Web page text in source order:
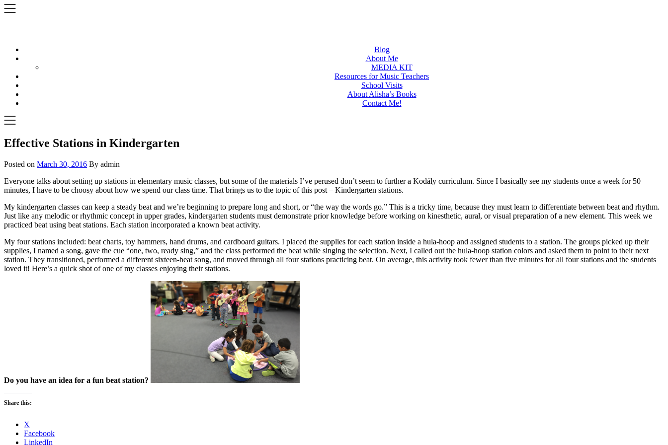
Skip
Blog
About Me
MEDIA KIT
Resources for Music Teachers
School Visits
About Alisha’s Books
Contact Me!
Effective Stations in Kindergarten
Posted on March 30, 2016 By admin
Everyone talks about setting up stations in elementary music classes, but some of the materials I’ve perused don’t seem to further a Kodály curriculum. Since I basically see my students once a week for 50
minutes, I have to be choosy about how we spend our class time. That brings us to the topic of this post – Kindergarten stations.
My kindergarten classes can keep a steady beat and we’re beginning to prepare long and short, or “the way the words go.” This is a tricky time, because they must learn to differentiate between beat and rhythm.
Just like any melodic or rhythmic concept in upper grades, kindergarten students must demonstrate prior knowledge before working on kinesthetic, aural, or visual preparation of a new element. This week we
practiced beat using beat stations. Each station incorporated a known beat activity.
My four stations included: beat charts, toy hammers, hand drums, and cardboard guitars. I placed the supplies for each station inside a hula-hoop and assigned students to a station. The groups picked up their
supplies, I named a song, gave the cue “one, two, ready sing,” and the class performed the beat while singing the selection. Next, I called out the hula-hoop station colors and asked them to point to their next
station. They transitioned, performed a different sixteen-beat song, and moved through all four stations practicing beat. On average, this activity took fewer than five minutes for all four stations and the students
loved it! Here’s a quick shot of one of my classes enjoying their stations.
Do you have an idea for a fun beat station?
Share this:
X
Facebook
LinkedIn